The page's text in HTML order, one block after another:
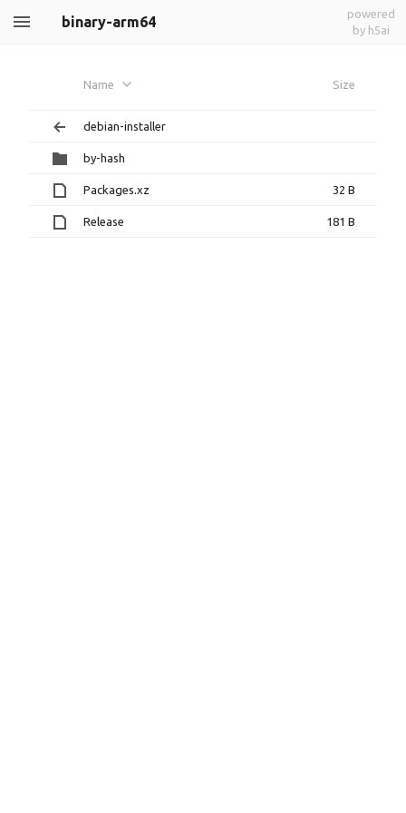
binary-arm64
powered
by h5ai
Name Size
debian-installer
by-hash
Packages.xz 32 B
Release 181 B